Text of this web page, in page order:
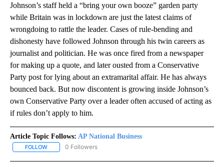
Johnson’s staff held a “bring your own booze” garden party
while Britain was in lockdown are just the latest claims of
wrongdoing to rattle the leader. Cases of rule-bending and
dishonesty have followed Johnson through his twin careers as
journalist and politician. He was once fired from a newspaper
for making up a quote, and later ousted from a Conservative
Party post for lying about an extramarital affair. He has always
bounced back. But now discontent is growing inside Johnson’s
own Conservative Party over a leader often accused of acting as
if rules don’t apply to him.
Article Topic Follows: AP National Business
FOLLOW FOLLOW "AP NATIONAL BUSINESS" TO RECEIVE NOTIFICATIONS
0 Followers